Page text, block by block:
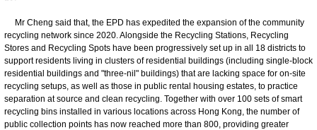
Mr Cheng said that, the EPD has expedited the expansion of the community
recycling network since 2020. Alongside the Recycling Stations, Recycling
Stores and Recycling Spots have been progressively set up in all 18 districts to
support residents living in clusters of residential buildings (including single-block
residential buildings and "three-nil" buildings) that are lacking space for on-site
recycling setups, as well as those in public rental housing estates, to practice
separation at source and clean recycling. Together with over 100 sets of smart
recycling bins installed in various locations across Hong Kong, the number of
public collection points has now reached more than 800, providing greater